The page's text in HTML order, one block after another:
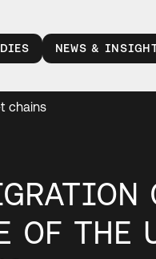
NEWS &
chains
OF THE